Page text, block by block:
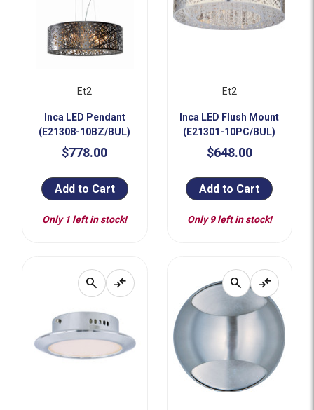
Et2
Inca LED Pendant
(E21308-10BZ/BUL)
$778.00
Add to Cart
Only 1 left in stock!
Et2
Inca LED Flush Mount
(E21301-10PC/BUL)
$648.00
Add to Cart
Only 9 left in stock!
search compare_arrows search compare_arrows